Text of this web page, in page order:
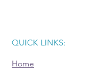
QUICK LINKS:
Home